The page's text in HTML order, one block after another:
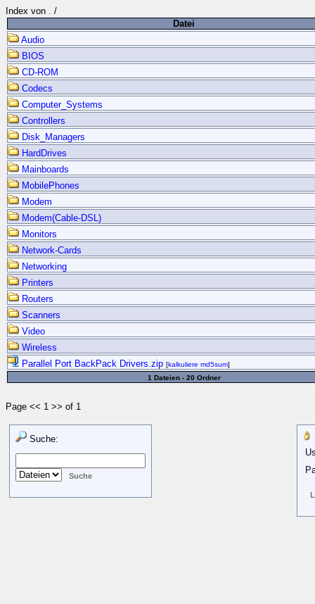
Index von . /
Datei
Audio
BIOS
CD-ROM
Codecs
Computer_Systems
Controllers
Disk_Managers
HardDrives
Mainboards
MobilePhones
Modem
Modem(Cable-DSL)
Monitors
Network-Cards
Networking
Printers
Routers
Scanners
Video
Wireless
Parallel Port BackPack Drivers.zip [kalkuliere md5sum]
1 Dateien - 20 Ordner
Page << 1 >> of 1
Suche: